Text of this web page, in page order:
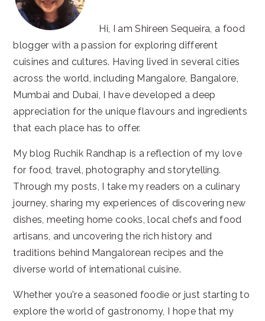
Hi, I am Shireen Sequeira, a food
blogger with a passion for exploring different
cuisines and cultures. Having lived in several cities
across the world, including Mangalore, Bangalore,
Mumbai and Dubai, I have developed a deep
appreciation for the unique flavours and ingredients
that each place has to offer.
My blog Ruchik Randhap is a reflection of my love
for food, travel, photography and storytelling.
Through my posts, I take my readers on a culinary
journey, sharing my experiences of discovering new
dishes, meeting home cooks, local chefs and food
artisans, and uncovering the rich history and
traditions behind Mangalorean recipes and the
diverse world of international cuisine.
Whether you're a seasoned foodie or just starting to
explore the world of gastronomy, I hope that my